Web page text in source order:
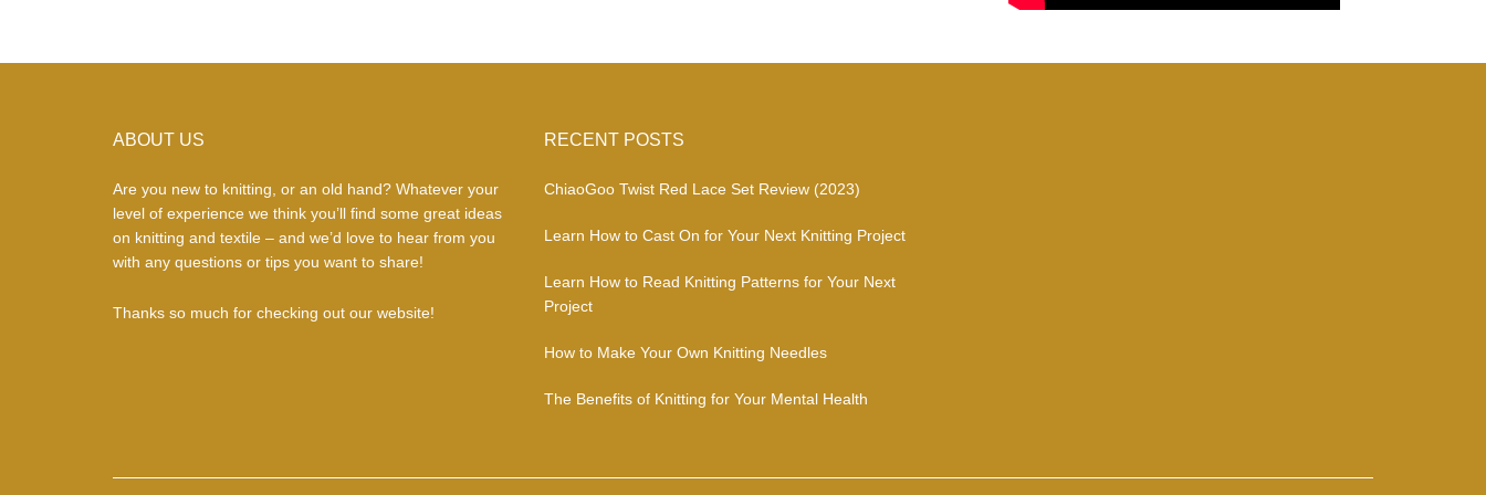
ABOUT US
Are you new to knitting, or an old hand? Whatever your
level of experience we think you’ll find some great ideas
on knitting and textile – and we’d love to hear from you
with any questions or tips you want to share!
Thanks so much for checking out our website!
RECENT POSTS
ChiaoGoo Twist Red Lace Set Review (2023)
Learn How to Cast On for Your Next Knitting Project
Learn How to Read Knitting Patterns for Your Next
Project
How to Make Your Own Knitting Needles
The Benefits of Knitting for Your Mental Health